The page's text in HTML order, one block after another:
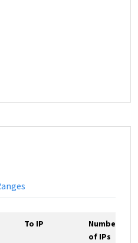
To IP
Number
of IPs